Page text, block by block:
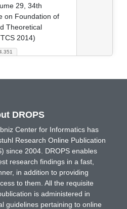
29, 34th
on Foundation of
Theoretical
2014)
DROPS
Center for Informatics has
Research Online Publication
since 2004. DROPS enables
research findings in a fast,
in addition to providing
to them. All the requisite
is administered in
guidelines pertaining to online